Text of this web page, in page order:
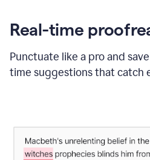
Real-time
Punctuate like a pro and
time suggestions that catch